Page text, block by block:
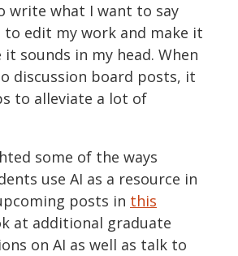
write what I want to say
to edit my work and make it
it sounds in my head. When
discussion board posts, it
to alleviate a lot of
some of the ways
use AI as a resource in
posts in this
at additional graduate
on AI as well as talk to